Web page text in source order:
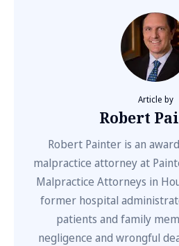
Article by
Robert
Robert Painter is an
malpractice attorney at
Malpractice Attorneys in
former hospital
patients and family
negligence and wrongful